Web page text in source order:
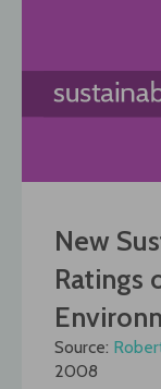
New
Ratings
Source:
2008